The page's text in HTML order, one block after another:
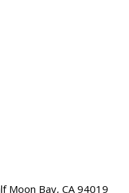
Moon Bay, CA 94019